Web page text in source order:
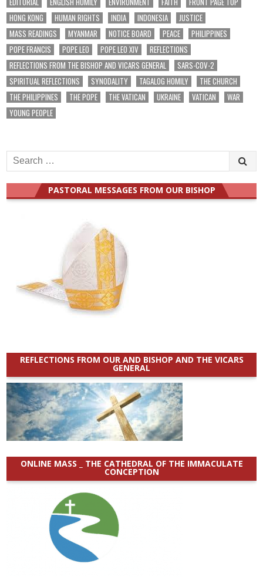
HONG KONG
HUMAN RIGHTS INDIA INDONESIA
JUSTICE
MASS READINGS
MYANMAR NOTICE BOARD PEACE
PHILIPPINES
POPE FRANCIS
POPE LEO POPE LEO XIV
REFLECTIONS
REFLECTIONS FROM THE BISHOP AND VICARS GENERAL
SARS-COV-2
SPIRITUAL REFLECTIONS
SYNODALITY TAGALOG HOMILY
THE CHURCH
THE PHILIPPINES
THE POPE THE VATICAN UKRAINE VATICAN
WAR
YOUNG PEOPLE
Search
for:
PASTORAL MESSAGES FROM OUR BISHOP
REFLECTIONS FROM OUR AND BISHOP AND THE VICARS
GENERAL
ONLINE MASS _ THE CATHEDRAL OF THE IMMACULATE
CONCEPTION